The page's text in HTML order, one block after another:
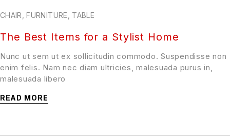
CHAIR ,FURNITURE TABLE
The Best Items for a Stylist Home
Nunc ut sem ut ex sollicitudin commodo. Suspendisse non
enim felis. Nam nec diam ultricies, malesuada purus in,
malesuada libero
READ MORE